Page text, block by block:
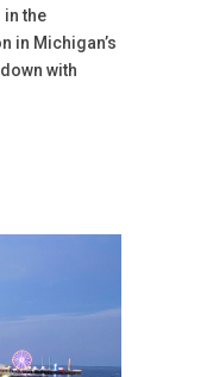
the
in Michigan’s
with